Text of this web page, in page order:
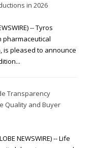
in 2026
-- Tyros
pharmaceutical
is pleased to announce
Transparency
Quality and Buyer
NEWSWIRE) -- Life